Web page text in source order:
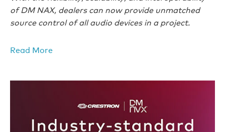
of DM NAX, dealers can now provide unmatched
source control of all audio devices in a project.
Read More